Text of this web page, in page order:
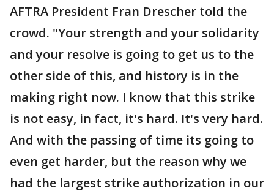
AFTRA President Fran Drescher told the
crowd. "Your strength and your solidarity
and your resolve is going to get us to the
other side of this, and history is in the
making right now. I know that this strike
is not easy, in fact, it's hard. It's very hard.
And with the passing of time its going to
even get harder, but the reason why we
had the largest strike authorization in our